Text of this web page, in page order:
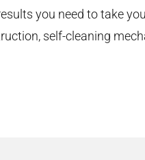
you need to take
self-cleaning